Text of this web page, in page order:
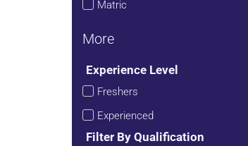
Matric
More
Experience Level
Freshers
Experienced
Filter By Qualification